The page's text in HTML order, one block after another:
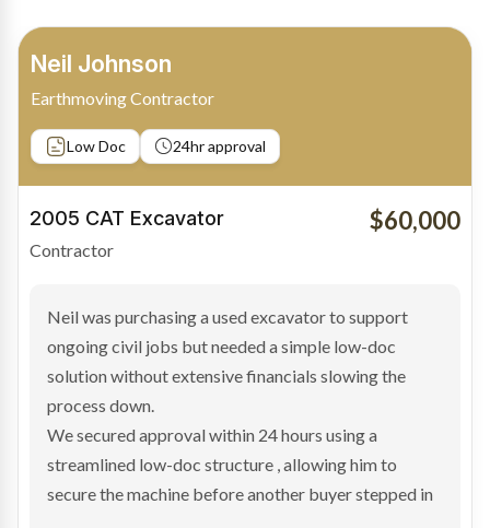
Bradley Moore
Owner-Driver
Private sale Low Doc
2019 Scania Truck
Contractor
$100,000
Bradley found the right truck through a private seller
and needed fast finance to avoid losing the deal. The
transaction structure made traditional lenders
hesitant.
We arranged a low-doc facility tailored to a private
sale purchase and delivered approval inside 24 hours,
enabling Bradley to secure the vehicle and get back